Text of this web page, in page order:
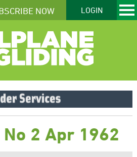
NOW LOGIN
2 Apr 1962